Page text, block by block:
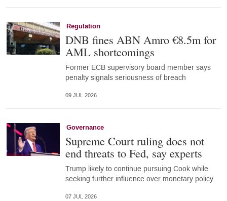
Regulation
DNB fines ABN Amro €8.5m for
AML shortcomings
Former ECB supervisory board member says
penalty signals seriousness of breach
09 JUL 2026
Governance
Supreme Court ruling does not
end threats to Fed, say experts
Trump likely to continue pursuing Cook while
seeking further influence over monetary policy
07 JUL 2026